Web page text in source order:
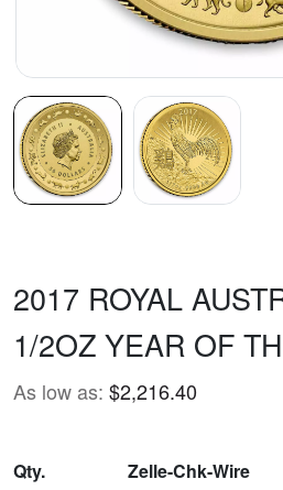
2017 ROYAL
1/2OZ YEAR OF
As low as: $2,216.40
Qty. Zelle-Chk-Wire